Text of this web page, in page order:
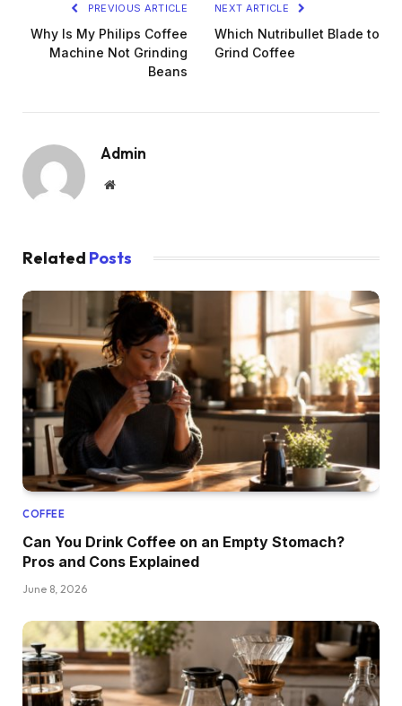
PREVIOUS ARTICLE
Why Is My Philips Coffee
Machine Not Grinding
Beans
NEXT ARTICLE
Which Nutribullet Blade to
Grind Coffee
Admin
Website
Related Posts
COFFEE
Can You Drink Coffee on an Empty Stomach?
Pros and Cons Explained
June 8, 2026